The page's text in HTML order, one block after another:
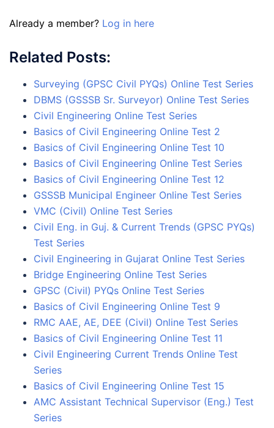
Already a member? Log in here
Related Posts:
Surveying (GPSC Civil PYQs) Online Test Series
DBMS (GSSSB Sr. Surveyor) Online Test Series
Civil Engineering Online Test Series
Basics of Civil Engineering Online Test 2
Basics of Civil Engineering Online Test 10
Basics of Civil Engineering Online Test Series
Basics of Civil Engineering Online Test 12
GSSSB Municipal Engineer Online Test Series
VMC (Civil) Online Test Series
Civil Eng. in Guj. & Current Trends (GPSC PYQs)
Test Series
Civil Engineering in Gujarat Online Test Series
Bridge Engineering Online Test Series
GPSC (Civil) PYQs Online Test Series
Basics of Civil Engineering Online Test 9
RMC AAE, AE, DEE (Civil) Online Test Series
Basics of Civil Engineering Online Test 11
Civil Engineering Current Trends Online Test
Series
Basics of Civil Engineering Online Test 15
AMC Assistant Technical Supervisor (Eng.) Test
Series